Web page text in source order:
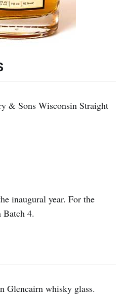
& Sons Wisconsin Straight
inaugural year. For the
4.
Glencairn whisky glass.